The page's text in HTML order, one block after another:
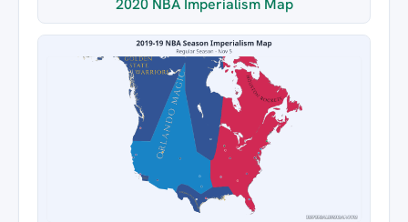
2020 NBA Imperialism Map